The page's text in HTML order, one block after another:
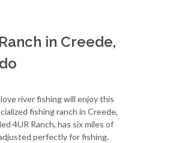
in Creede,
river fishing will enjoy this
fishing ranch in Creede,
4UR Ranch, has six miles of
perfectly for fishing.